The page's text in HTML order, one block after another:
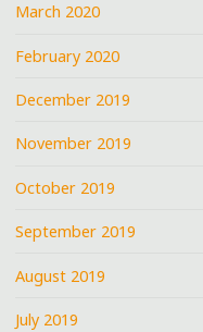
March 2020
February 2020
December 2019
November 2019
October 2019
September 2019
August 2019
July 2019